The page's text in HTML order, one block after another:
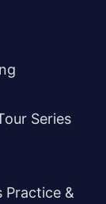
Series
Practice &